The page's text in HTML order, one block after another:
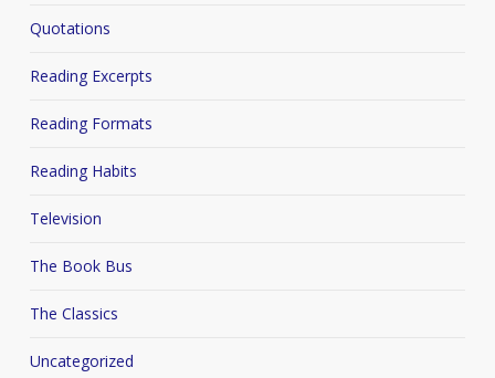
Quotations
Reading Excerpts
Reading Formats
Reading Habits
Television
The Book Bus
The Classics
Uncategorized